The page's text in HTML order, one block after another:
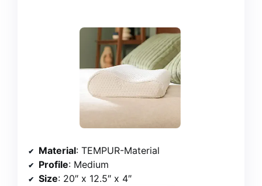
Material: TEMPUR-Material
Profile: Medium
Size: 20″ x 12.5″ x 4″